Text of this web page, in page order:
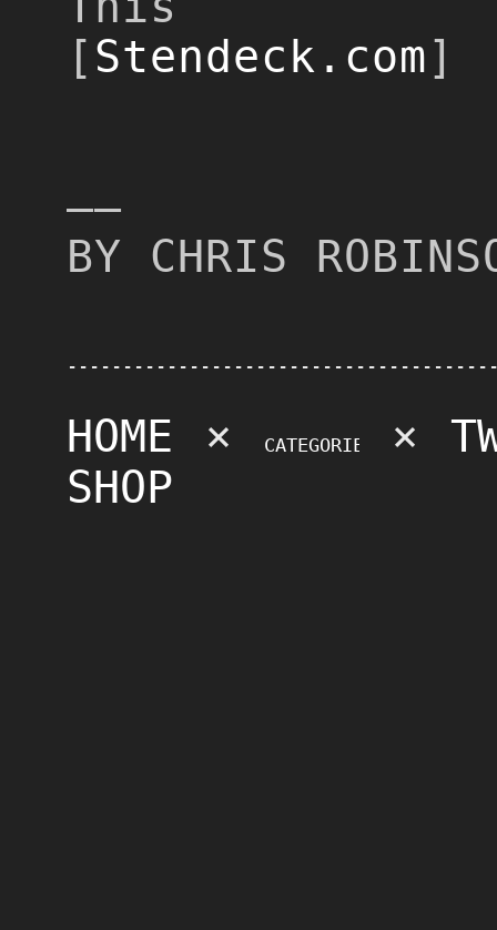
[Stendeck.com]
––
BY CHRIS
HOME × ×
SHOP